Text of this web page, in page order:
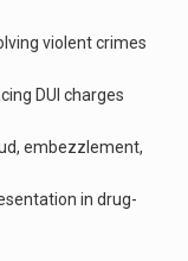
violent crimes
DUI charges
embezzlement,
in drug-